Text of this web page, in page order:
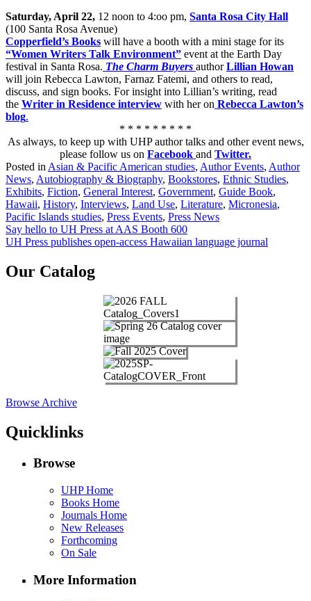
Saturday, April 22, 12 noon to 4:oo pm, Santa Rosa City Hall
(100 Santa Rosa Avenue)
Copperfield’s Books will have a booth with a mini stage for its
“Women Writers Talk Environment” event at the Earth Day
festival in Santa Rosa. The Charm Buyers authorLillian Howan
will join Rebecca Lawton, Farnaz Fatemi, and others to read,
discuss, and sign books. For insight into Lillian’s writing, read
the Writer in Residence interview with her on Rebecca Lawton’s
blog.
* * * * * * * * *
As always, to keep up with UHP author talks and other event news,
please follow us on Facebook and Twitter.
Posted inAsian & Pacific American studies, Author Events, Author
News, Autobiography & Biography, Bookstores, Ethnic Studies,
Exhibits, Fiction, General Interest, Government, Guide Book,
Hawaii, History, Interviews, Land Use, Literature, Micronesia,
Pacific Islands studies, Press Events, Press News
Post
navigation
Say hello to UH Press at AAS Booth 600
UH Press publishes open-access Hawaiian language journal
Our Catalog
Browse Archive
Quicklinks
Browse
UHP Home
Books Home
Journals Home
New Releases
Forthcoming
On Sale
More Information